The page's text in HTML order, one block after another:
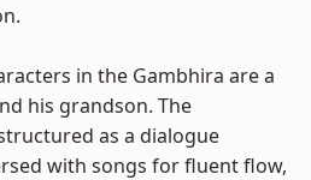
in the Gambhira are a
his grandson. The
as a dialogue
with songs for fluent flow,